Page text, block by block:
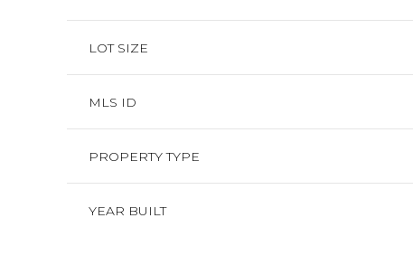
LOT SIZE
MLS ID
PROPERTY TYPE
YEAR BUILT